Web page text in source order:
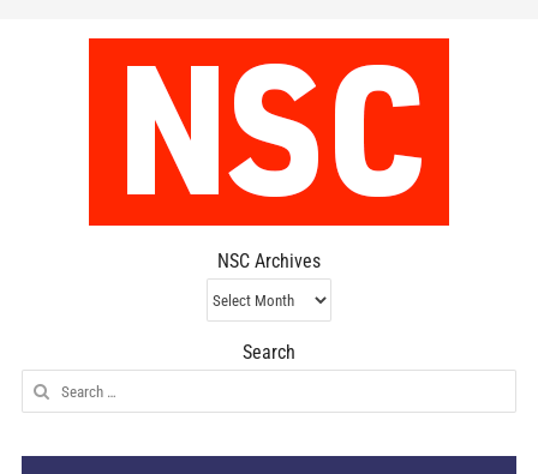
NSC Archives
NSC
Archives
Search
Search
for: